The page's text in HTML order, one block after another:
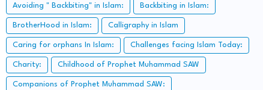
Avoiding " Backbiting" in Islam: Backbiting in Islam:
BrotherHood in Islam: Calligraphy in Islam
Caring for orphans In Islam: Challenges facing Islam Today:
Charity: Childhood of Prophet Muhammad SAW
Companions of Prophet Muhammad SAW: